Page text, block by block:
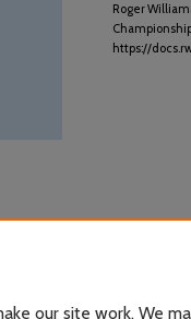
Roger
https://
our site work. We